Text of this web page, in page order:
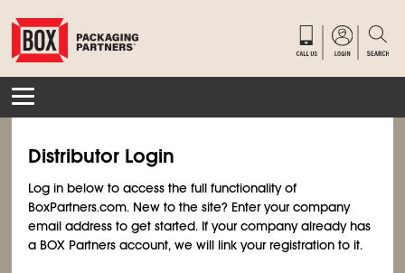
Distributor Login
Log in below to access the full functionality of
BoxPartners.com. New to the site? Enter your company
email address to get started. If your company already has
a BOX Partners account, we will link your registration to it.